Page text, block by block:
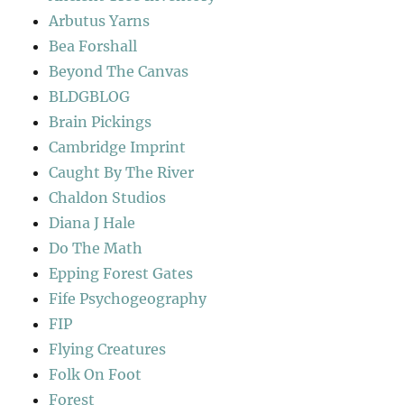
Arbutus Yarns
Bea Forshall
Beyond The Canvas
BLDGBLOG
Brain Pickings
Cambridge Imprint
Caught By The River
Chaldon Studios
Diana J Hale
Do The Math
Epping Forest Gates
Fife Psychogeography
FIP
Flying Creatures
Folk On Foot
Forest